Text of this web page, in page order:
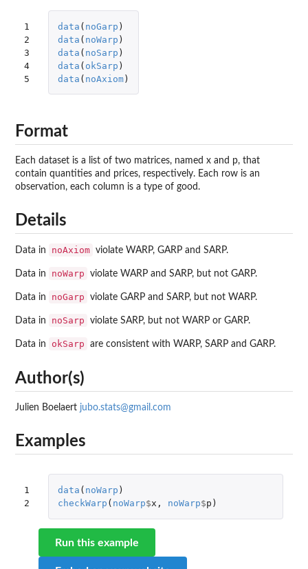
1
2
3
4
5
data ( noGarp )
data ( noWarp )
data ( noSarp )
data ( okSarp )
data ( noAxiom)
Format
Each dataset is a list of two matrices, named x and p, that
contain quantities and prices, respectively. Each row is an
observation, each column is a type of good.
Details
Data in noAxiom violate WARP, GARP and SARP.
Data in noWarp violate WARP and SARP, but not GARP.
Data in noGarp violate GARP and SARP, but not WARP.
Data in noSarp violate SARP, but not WARP or GARP.
Data in okSarp are consistent with WARP, SARP and GARP.
Author(s)
Julien Boelaert jubo.stats@gmail.com
Examples
1
2
data ( noWarp )
checkWarp ( noWarp$x , noWarp$p )
Run this example